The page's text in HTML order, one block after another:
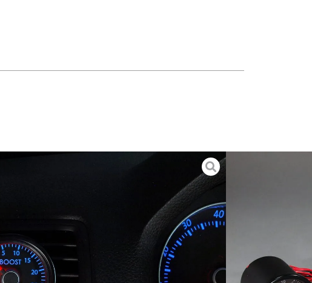
– FSI Engine
side vent. Snap-in installation. Hold 2" (52mm) gauge.
30 InHg 30 PSI Boost Gauge
VW indigo instrumentation. Includes gauge, integrated NoBuzz
FSI boost tap, connectors, zipties